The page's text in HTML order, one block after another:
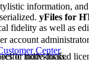
information, and
yFiles for
fidelity as well as
account
Center.
individuals.
or node-locked